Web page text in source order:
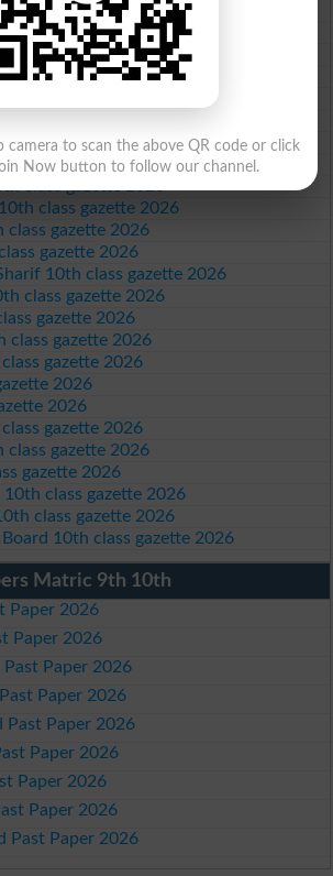
class gazette 2026
class gazette 2026
class gazette 2026
class gazette 2026
gazette 2026
class gazette 2026
class gazette 2026
class gazette 2026
class gazette 2026
gazette 2026
10th class gazette 2026
class gazette 2026
gazette 2026
class gazette 2026
gazette 2026
2026
2026
gazette 2026
class gazette 2026
gazette 2026
10th class gazette 2026
class gazette 2026
10th class gazette 2026
Matric 9th 10th
Paper 2026
Paper 2026
Paper 2026
Paper 2026
Past Paper 2026
Paper 2026
Paper 2026
Paper 2026
Past Paper 2026
camera to scan the above QR code or click
Now button to follow our channel.